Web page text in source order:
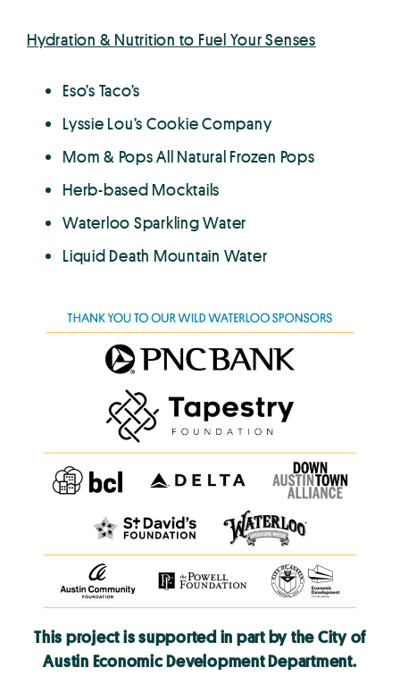
Hydration & Nutrition to Fuel Your Senses
Eso’s Taco’s
Lyssie Lou’s Cookie Company
Mom & Pops All Natural Frozen Pops
Herb-based Mocktails
Waterloo Sparkling Water
Liquid Death Mountain Water
This project is supported in part by the City of
Austin Economic Development Department.